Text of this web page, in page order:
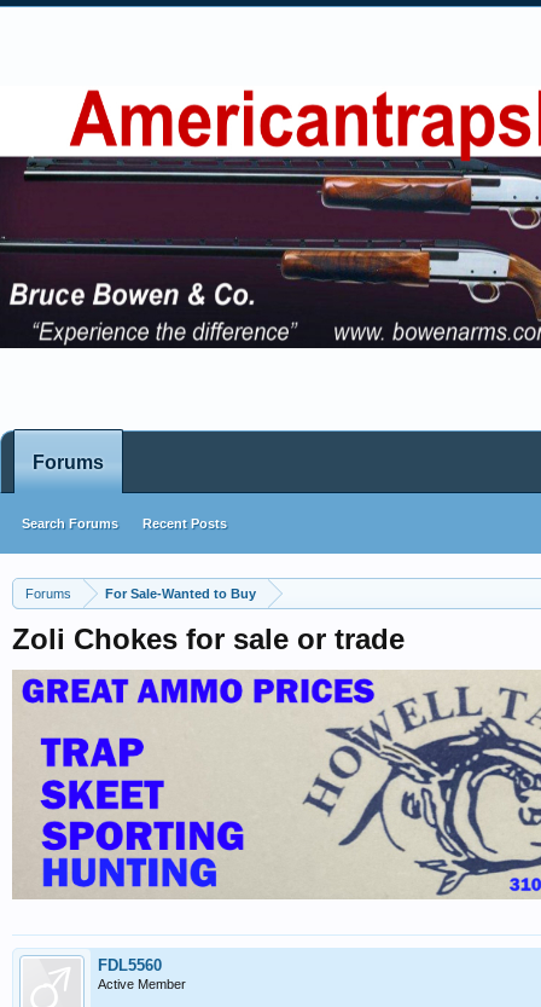
Forums For Sale-Wanted to Buy
Zoli Chokes for sale or trade
FDL5560
Active Member
Forums
Search Forums Recent Posts